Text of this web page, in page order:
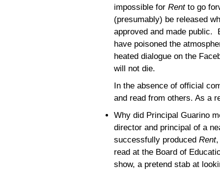
impossible for Rentto go
(presumably) be released
approved and made public.
have poisoned the
heated dialogue on the
will not die.
In the absence of official
and read from others. As a
Why did Principal Guarino
director and principal of a
successfully produced Rent,
read at the Board of
show, a pretend stab at